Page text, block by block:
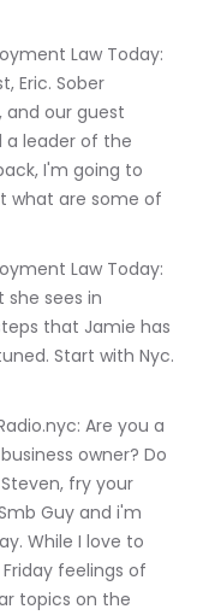
Eric. Sober
and our guest
a leader of the
I'm going to
what are some of
sees in
that Jamie has
Start with Nyc.
owner? Do
fry your
Guy and i'm
While I love to
feelings of
topics on the